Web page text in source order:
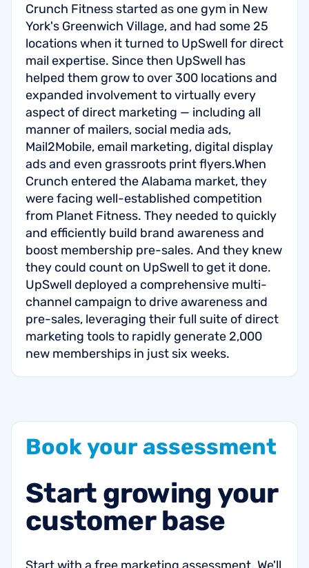
Crunch Fitness started as one gym in New
York's Greenwich Village, and had some 25
locations when it turned to UpSwell for direct
mail expertise. Since then UpSwell has
helped them grow to over 300 locations and
expanded involvement to virtually every
aspect of direct marketing — including all
manner of mailers, social media ads,
Mail2Mobile, email marketing, digital display
ads and even grassroots print flyers.When
Crunch entered the Alabama market, they
were facing well-established competition
from Planet Fitness. They needed to quickly
and efficiently build brand awareness and
boost membership pre-sales. And they knew
they could count on UpSwell to get it done.
UpSwell deployed a comprehensive multi-
channel campaign to drive awareness and
pre-sales, leveraging their full suite of direct
marketing tools to rapidly generate 2,000
new memberships in just six weeks.
Bookyourassessment
Start growing your
customer base